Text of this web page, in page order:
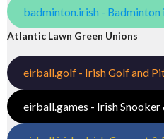
badminton.irish - Badminton
Atlantic Lawn Green Unions
eirball.golf - Irish Golf and
eirball.games - Irish Snooker